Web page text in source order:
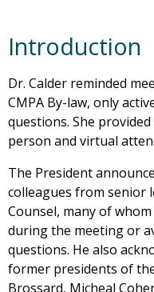
Introduction
Dr. Calder reminded
CMPA By-law, only
questions. She
person and virtual
The President
colleagues from senior
Counsel, many of
during the meeting or
questions. He also
former presidents of
Brossard, Micheal